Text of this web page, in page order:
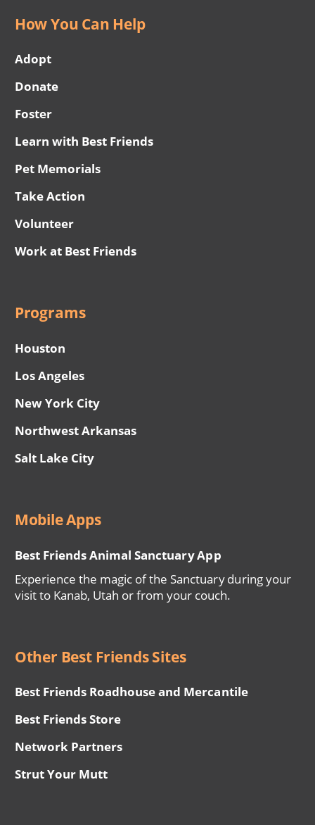
How You Can Help
Adopt
Donate
Foster
Learn with Best Friends
Pet Memorials
Take Action
Volunteer
Work at Best Friends
Programs
Houston
Los Angeles
New York City
Northwest Arkansas
Salt Lake City
Mobile Apps
Best Friends Animal Sanctuary App
Experience the magic of the Sanctuary during your
visit to Kanab, Utah or from your couch.
Other Best Friends Sites
Best Friends Roadhouse and Mercantile
Best Friends Store
Network Partners
Strut Your Mutt